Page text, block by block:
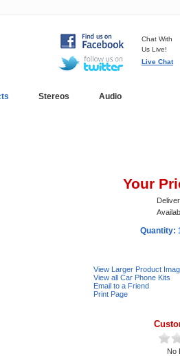
Chat With
Us Live!
Live Chat
Stereos Audio
Your
Quantity:
View Larger Product
View all Car Phone Kits
Email to a Friend
Print Page
No